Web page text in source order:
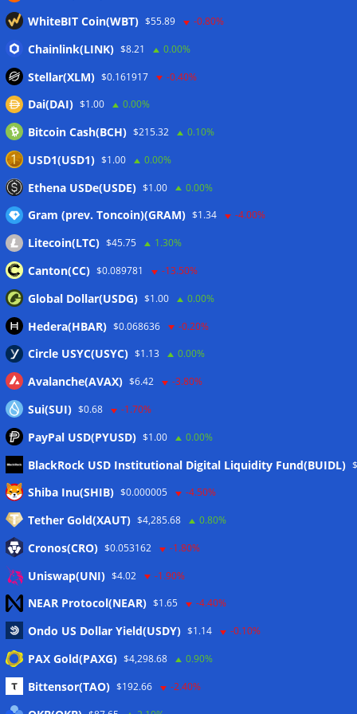
Blockchain.com wins Cayman custody license after MiCA
and FCA approvals 06/08/2026
Hyperliquid RWA contracts grow to 32% of trading activity
in Q2
customer funds at risk 06/08/2026
Crypto wrench attacks steal more than $30M so far in 2026:
Chainalysis
Bitcoin treasury trade ‘breaking’ and fund holdings drop
10%: Analysis 06/08/2026
Wallets&Co
Meta
Anmelden
Eintrags-Feed
Kommentar-Feed
WordPress.org
Twitter
WhiteBIT Coin(WBT) $55.89 -0.80%
Chainlink(LINK) $8.21 0.00%
Stellar(XLM) $0.161917 -0.40%
Dai(DAI) $1.00 0.00%
Bitcoin Cash(BCH) $215.32 0.10%
USD1(USD1) $1.00 0.00%
Ethena USDe(USDE) $1.00 0.00%
Gram (prev. Toncoin)(GRAM) $1.34 -4.00%
Litecoin(LTC) $45.75 1.30%
Canton(CC) $0.089781 -13.50%
Global Dollar(USDG) $1.00 0.00%
Hedera(HBAR) $0.068636 -0.20%
Circle USYC(USYC) $1.13 0.00%
Avalanche(AVAX) $6.42 -3.80%
Sui(SUI) $0.68 -1.70%
PayPal USD(PYUSD) $1.00 0.00%
BlackRock USD Institutional Digital Liquidity Fund(BUIDL)
Shiba Inu(SHIB) $0.000005 -4.50%
Tether Gold(XAUT) $4,285.68 0.80%
Cronos(CRO) $0.053162 -1.80%
Uniswap(UNI) $4.02 -1.90%
NEAR Protocol(NEAR) $1.65 -4.40%
Ondo US Dollar Yield(USDY) $1.14 -0.10%
PAX Gold(PAXG) $4,298.68 0.90%
Bittensor(TAO) $192.66 -2.40%